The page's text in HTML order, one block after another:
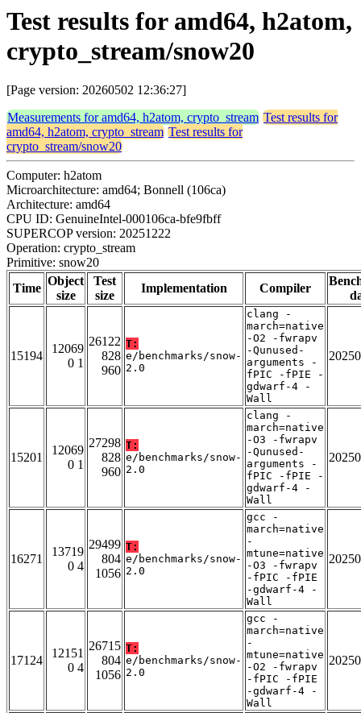
Test results for amd64, h2atom,
crypto_stream/snow20
[Page version: 20260502 12:36:27]
Measurements for amd64, h2atom, crypto_stream Test results for
amd64, h2atom, crypto_stream Test results for
crypto_stream/snow20
Computer: h2atom
Microarchitecture: amd64; Bonnell (106ca)
Architecture: amd64
CPU ID: GenuineIntel-000106ca-bfe9fbff
SUPERCOP version: 20251222
Operation: crypto_stream
Primitive: snow20
Time
Object
size
Test
size
Implementation Compiler
15194
12069
0 1
26122
828
960
T:
e/benchmarks/snow-
2.0
clang -
march=native
-O2 -fwrapv
-Qunused-
arguments -
fPIC -fPIE -
gdwarf-4 -
Wall
15201
12069
0 1
27298
828
960
T:
e/benchmarks/snow-
2.0
clang -
march=native
-O3 -fwrapv
-Qunused-
arguments -
fPIC -fPIE -
gdwarf-4 -
Wall
16271
13719
0 4
29499
804
1056
T:
e/benchmarks/snow-
2.0
gcc -
march=native
-
mtune=native
-O3 -fwrapv
-fPIC -fPIE
-gdwarf-4 -
Wall
17124
12151
0 4
26715
804
1056
T:
e/benchmarks/snow-
2.0
gcc -
march=native
-
mtune=native
-O2 -fwrapv
-fPIC -fPIE
-gdwarf-4 -
Wall